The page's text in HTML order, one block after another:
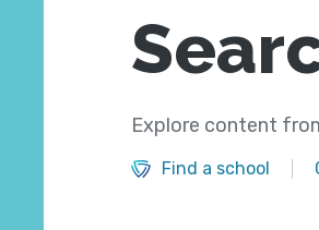
Explore content
Find a school